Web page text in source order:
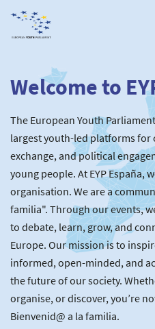
Welcome to
The European Youth
largest youth-led platforms
exchange, and political
young people. At EYP España,
organisation. We are a
familia". Through our events,
to debate, learn, grow, and
Europe. Our mission is to
informed, open-minded, and
the future of our society.
organise, or discover, you’re
Bienvenid@ a la familia.